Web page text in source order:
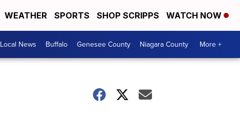
WEATHER SPORTS SHOP SCRIPPS WATCH NOW
Local News Buffalo Genesee County Niagara County More +